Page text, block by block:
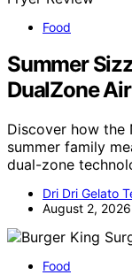
Food
Summer
DualZone
Discover how the
summer family
dual-zone
Dri Dri Gelato
August 2, 2026
Food